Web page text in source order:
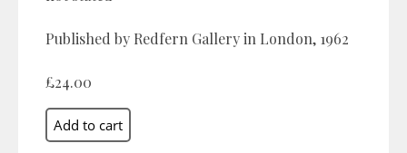
Published by Redfern Gallery in London, 1962
£24.00